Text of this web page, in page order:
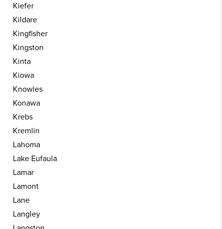
Kiefer
Kildare
Kingfisher
Kingston
Kinta
Kiowa
Knowles
Konawa
Krebs
Kremlin
Lahoma
Lake Eufaula
Lamar
Lamont
Lane
Langley